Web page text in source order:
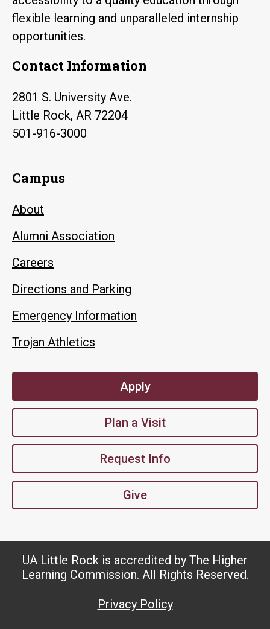
flexible learning and unparalleled internship
opportunities.
Contact Information
2801 S. University Ave.
Little Rock, AR 72204
501-916-3000
Campus
About
Alumni Association
Careers
Directions and Parking
Emergency Information
Trojan Athletics
Apply
Plan a Visit
Request Info
Give
UA Little Rock is accredited by The Higher
Learning Commission. All Rights Reserved.
Privacy Policy